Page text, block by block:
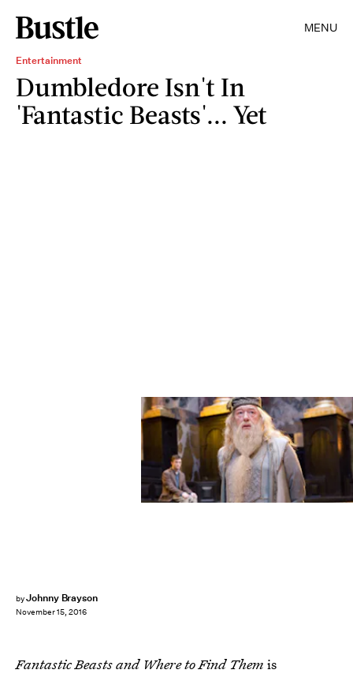
MENU
Entertainment
Dumbledore Isn't In
'Fantastic Beasts'... Yet
byJohnny Brayson
November 15, 2016
Fantastic Beasts and Where to Find Them is